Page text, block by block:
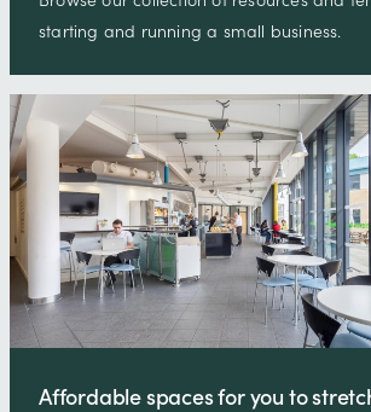
starting and running a small business.
Affordable spaces for you to